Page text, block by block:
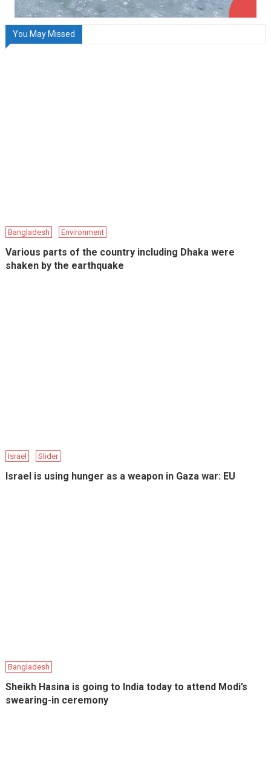
You May Missed
Bangladesh Environment
Various parts of the country including Dhaka were
shaken by the earthquake
Israel Slider
Israel is using hunger as a weapon in Gaza war: EU
Bangladesh
Sheikh Hasina is going to India today to attend Modi’s
swearing-in ceremony